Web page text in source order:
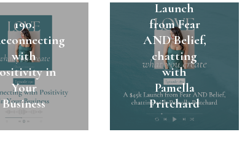
190.
with
in
Your
Business
Launch
from Fear
AND Belief,
chatting
with
Pamella
Pritchard